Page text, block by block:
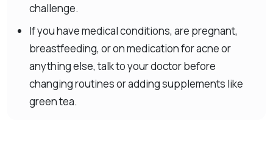
challenge.
If you have medical conditions, are pregnant,
breastfeeding, or on medication for acne or
anything else, talk to your doctor before
changing routines or adding supplements like
green tea.